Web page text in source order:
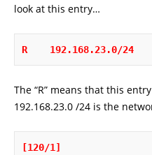
look at this entry…
R    192.168.23.0/24
The “R” means that this
192.168.23.0 /24 is the
[120/1]